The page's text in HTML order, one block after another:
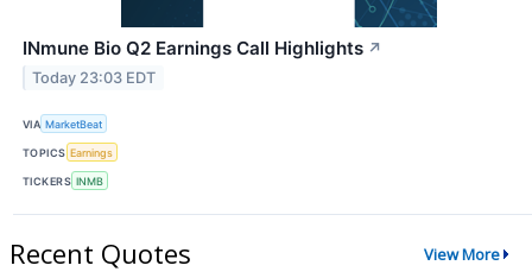
INmune Bio Q2 Earnings Call Highlights ↗
Today 23:03 EDT
VIA MarketBeat
TOPICS Earnings
TICKERS INMB
Recent Quotes View More